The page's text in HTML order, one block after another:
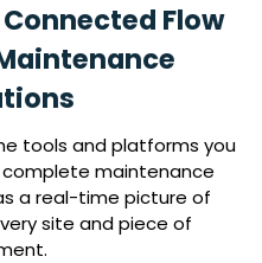
Flow
tools and platforms you
complete maintenance
a real-time picture of
site and piece of